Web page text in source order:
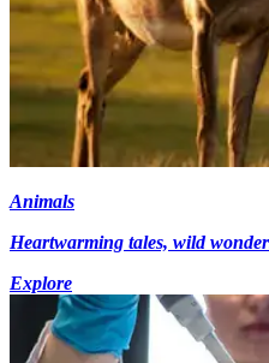
Animals
Heartwarming tales, wild
Explore